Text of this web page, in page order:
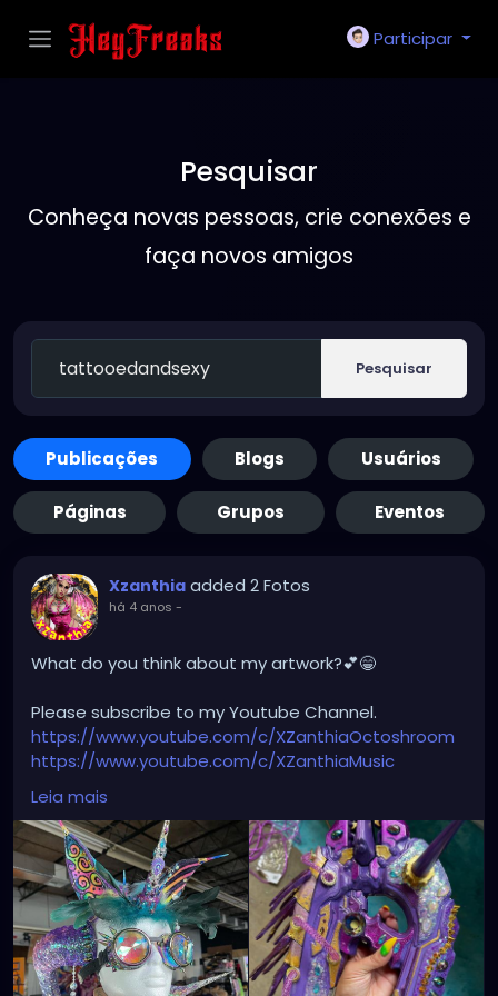
Participar
Pesquisar
Conheça novas pessoas, crie conexões e
faça novos amigos
Pesquisar
Publicações Blogs Usuários
Páginas Grupos Eventos
Xzanthia added 2 Fotos
há 4 anos -
What do you think about my artwork?💕😁
Please subscribe to my Youtube Channel.
https://www.youtube.com/c/XZanthiaOctoshroom
https://www.youtube.com/c/XZanthiaMusic
And please follow me on my social media account.
https://linktr.ee/xzanthiaadventure
https://www.tiktok.com/@xzanthia.octoshroom?
lang=en
https://www.facebook.com/XZanthiaOctoshroom
https://twitter.com/XZanthiaDOTcom
https://www.instagram.com/xzanthiaadventure/
Thank you sooooooooooooooo much!🌸💕😁💜☺️⭐️
Leia mais